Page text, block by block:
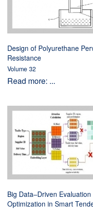
Design of Polyurethane
Resistance
Volume 32
Read more: ...
Big Data–Driven
Optimization in Smart